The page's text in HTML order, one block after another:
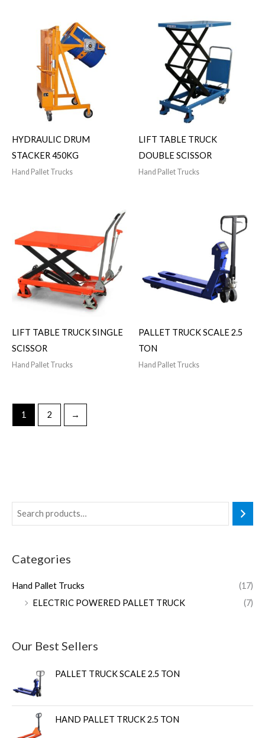
Categories
Hand Pallet Trucks
(17)
ELECTRIC POWERED PALLET TRUCK
(7)
Our Best Sellers
PALLET TRUCK SCALE 2.5 TON
HAND PALLET TRUCK 2.5 TON
HYDRAULIC DRUM
STACKER 450KG
Hand Pallet Trucks
LIFT TABLE TRUCK
DOUBLE SCISSOR
Hand Pallet Trucks
LIFT TABLE TRUCK SINGLE
SCISSOR
Hand Pallet Trucks
PALLET TRUCK SCALE 2.5
TON
Hand Pallet Trucks
1 2 →